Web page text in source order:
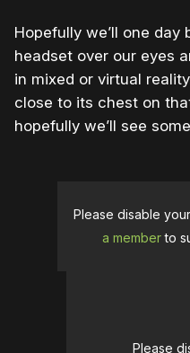
Hopefully we’ll one
headset over our eyes
in mixed or virtual
close to its chest on
hopefully we’ll see
Please disable
a memberto
Please